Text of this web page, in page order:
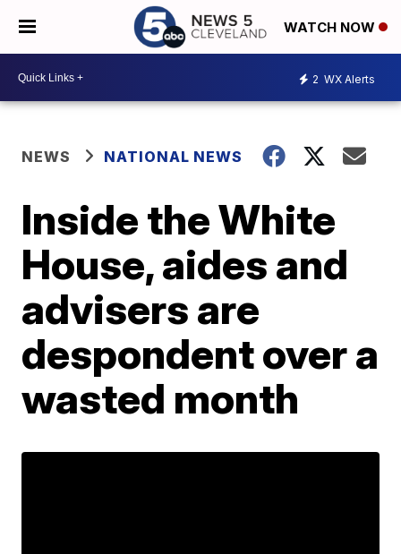
WATCH NOW
2 WX Alerts
NEWS NATIONAL NEWS
Inside the White
House, aides and
advisers are
despondent over a
wasted month